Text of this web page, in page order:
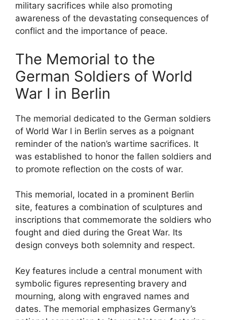
military sacrifices while also promoting
awareness of the devastating consequences of
conflict and the importance of peace.
The Memorial to the
German Soldiers of World
War I in Berlin
The memorial dedicated to the German soldiers
of World War I in Berlin serves as a poignant
reminder of the nation’s wartime sacrifices. It
was established to honor the fallen soldiers and
to promote reflection on the costs of war.
This memorial, located in a prominent Berlin
site, features a combination of sculptures and
inscriptions that commemorate the soldiers who
fought and died during the Great War. Its
design conveys both solemnity and respect.
Key features include a central monument with
symbolic figures representing bravery and
mourning, along with engraved names and
dates. The memorial emphasizes Germany’s